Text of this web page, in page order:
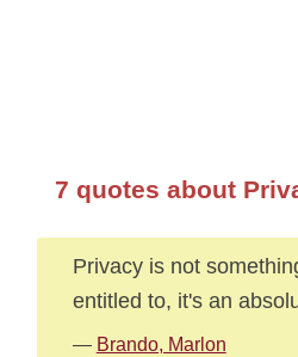
7 quotes about
Privacy is not
entitled to, it's an
— Brando, Marlon